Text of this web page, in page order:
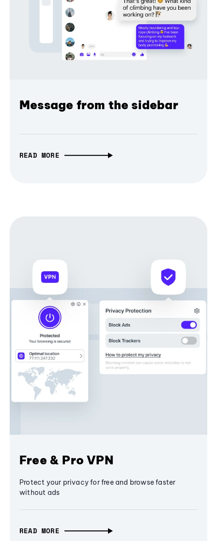
Message from the sidebar
READ MORE
Free & Pro VPN
Protect your privacy for free and browse faster
without ads
READ MORE